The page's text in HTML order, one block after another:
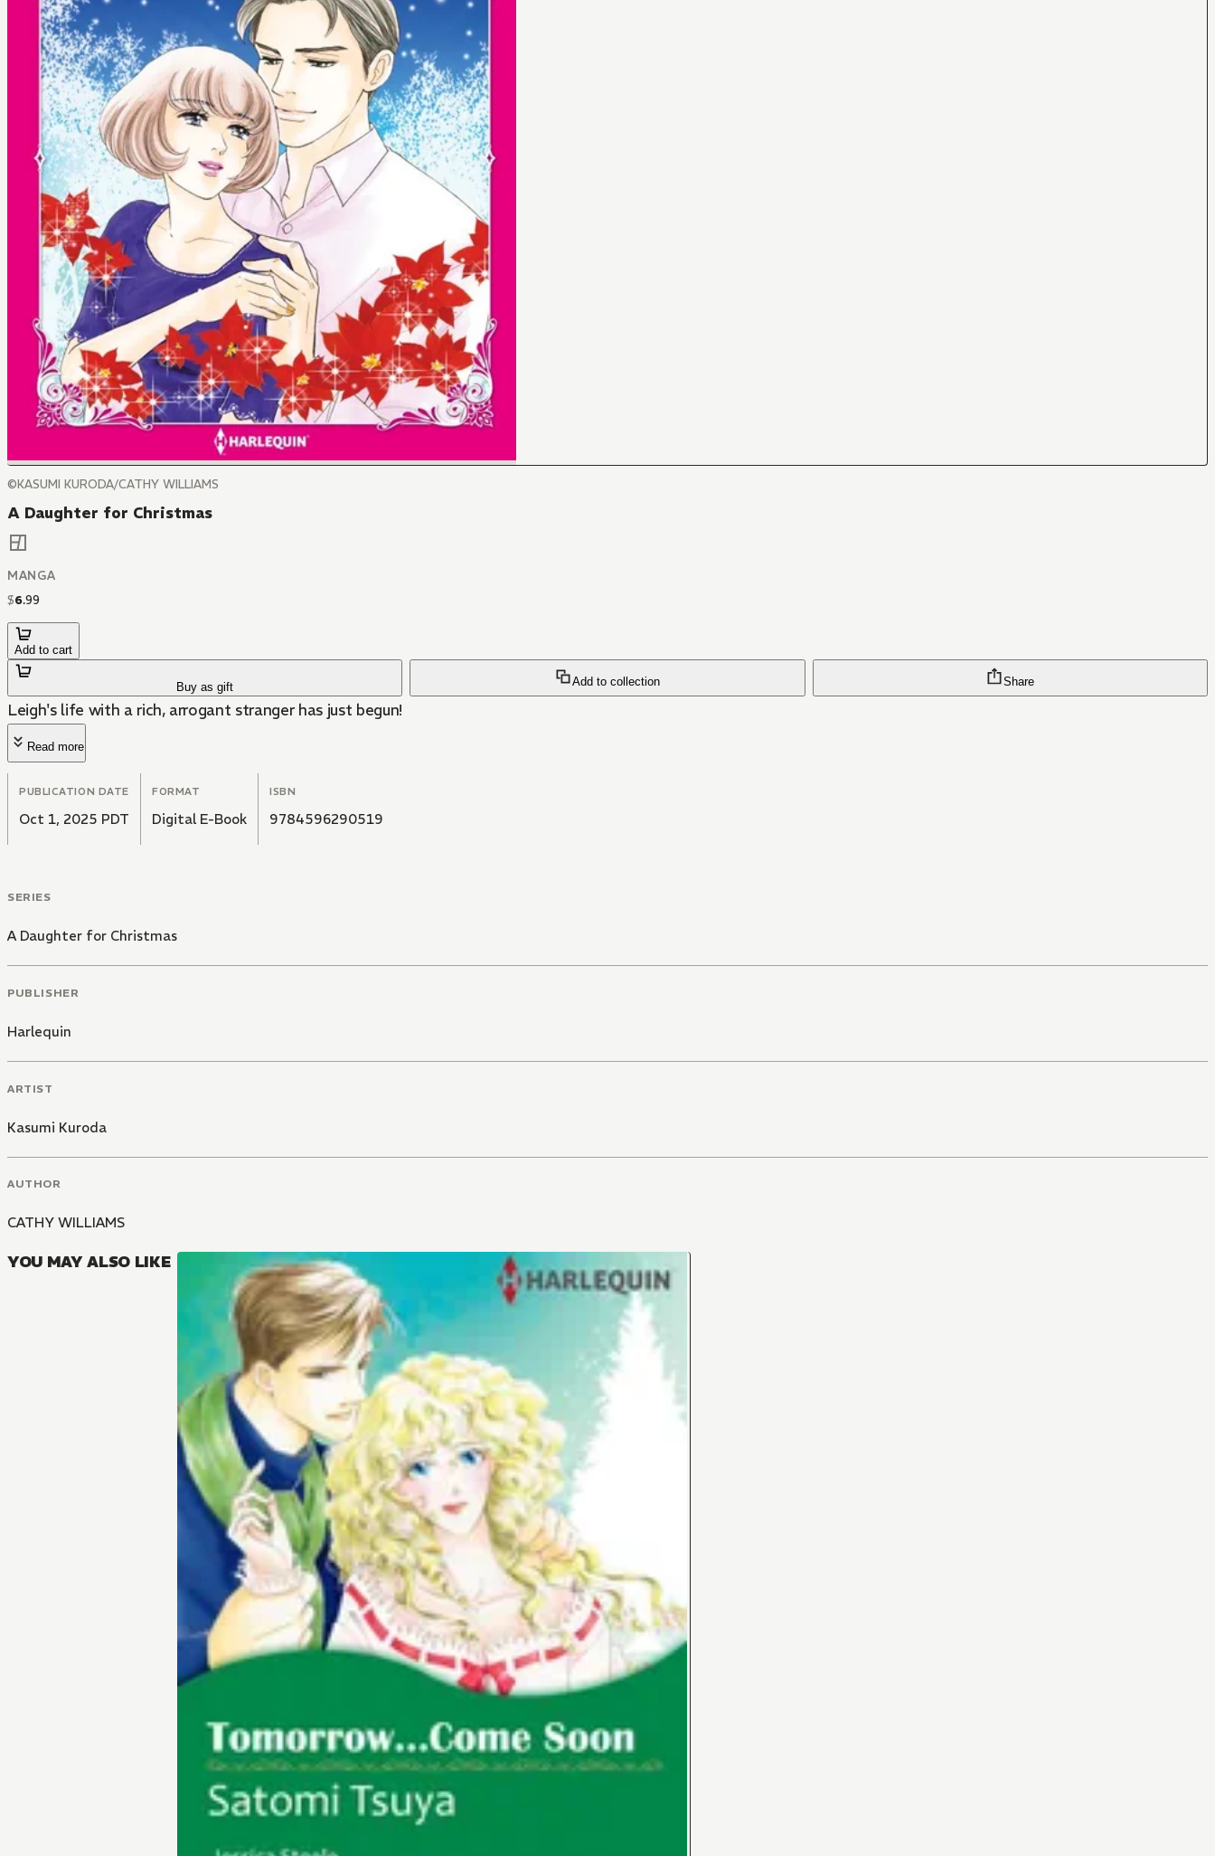
©KASUMI KURODA/CATHY WILLIAMS
A Daughter for Christmas
MANGA
$6.99
Add to cart
Buy as gift Add to collection Share
Leigh's life with a rich, arrogant stranger has just begun!
Read more
PUBLICATION DATE
Oct 1, 2025 PDT
FORMAT
Digital E-Book
ISBN
9784596290519
SERIES
A Daughter for Christmas
PUBLISHER
Harlequin
ARTIST
Kasumi Kuroda
AUTHOR
CATHY WILLIAMS
YOU MAY ALSO LIKE